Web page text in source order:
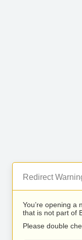
Redirect
You’re opening a
that is not part of
Please double